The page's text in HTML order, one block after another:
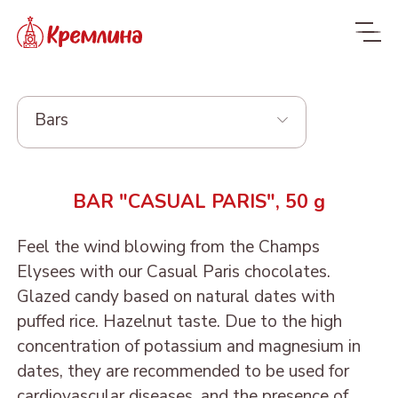
Bars
New
NEW
Candies
Glazed dried fruit
PRUNE IN
CHOCOLATE
DRIED APRICOT IN
Sweets with dried fruit
and nuts
DATE FRUIT IN
Sweets from candied
MALDIVES. FIT
ORANGE, COCONUT AND
DATE - MALDIVES FIT
ALMOND, COCONUT
Dragee
From nuts and cherries in
chocolate
Candies in packages
BAR "CASUAL PARIS", 50 g
Feel the wind blowing from the Champs
Elysees with our Casual Paris chocolates.
Glazed candy based on natural dates with
puffed rice. Hazelnut taste. Due to the high
concentration of potassium and magnesium in
dates, they are recommended to be used for